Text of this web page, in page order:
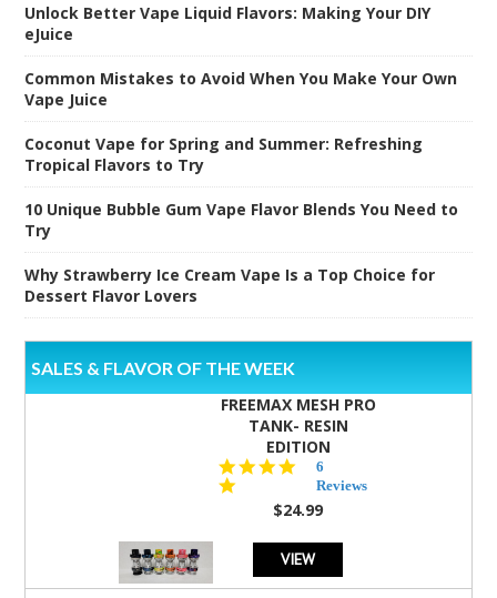
Unlock Better Vape Liquid Flavors: Making Your DIY
eJuice
Common Mistakes to Avoid When You Make Your Own
Vape Juice
Coconut Vape for Spring and Summer: Refreshing
Tropical Flavors to Try
10 Unique Bubble Gum Vape Flavor Blends You Need to
Try
Why Strawberry Ice Cream Vape Is a Top Choice for
Dessert Flavor Lovers
SALES & FLAVOR OF THE WEEK
FREEMAX MESH PRO
TANK- RESIN
EDITION
star
rating
6
Reviews
$24.99
VIEW